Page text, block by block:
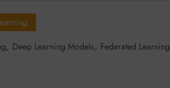
, Deep Learning Models, Federated Learning